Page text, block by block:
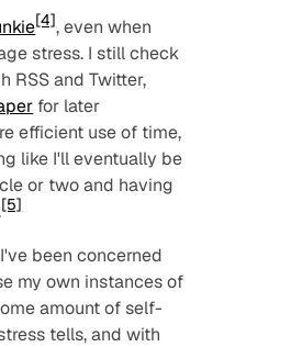
[4], even when
stress. I still check
RSS and Twitter,
for later
efficient use of time,
like I'lleventually be
or two and having
[5]
been concerned
my own instances of
amount of self-
tells, and with